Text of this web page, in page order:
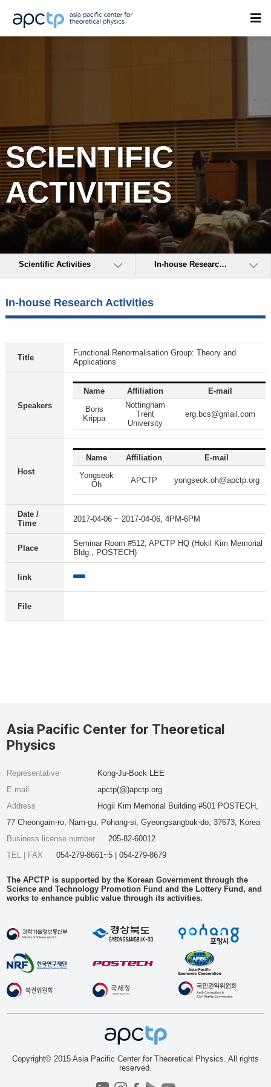
SCIENTIFIC
ACTIVITIES
Scientific Activities In-house Research Activities
In-house Research Activities
Title
Functional Renormalisation Group: Theory and
Applications
Speakers
Name Affiliation
E-mail
Boris
Krippa
Nottingham
Trent
University
erg.bcs@gmail.com
Host
Name Affiliation
E-mail
Yongseok
Oh
APCTP yongseok.oh@apctp.org
Date /
Time
2017-04-06 ~ 2017-04-06, 4PM-6PM
Place
Seminar Room #512, APCTP HQ (Hokil Kim Memorial
Bldg., POSTECH)
link
File
Asia Pacific Center for Theoretical
Physics
Representative
Kong-Ju-Bock LEE
E-mail
apctp(@)apctp.org
Address
Hogil Kim Memorial Building #501 POSTECH,
77 Cheongam-ro, Nam-gu, Pohang-si, Gyeongsangbuk-do, 37673, Korea
Business license number
205-82-60012
TEL | FAX
054-279-8661~5 | 054-279-8679
The APCTP is supported by the Korean Government through the
Science and Technology Promotion Fund and the Lottery Fund, and
works to enhance public value through its activities.
Copyright© 2015 Asia Pacific Center for Theoretical Physics. All rights
reserved.